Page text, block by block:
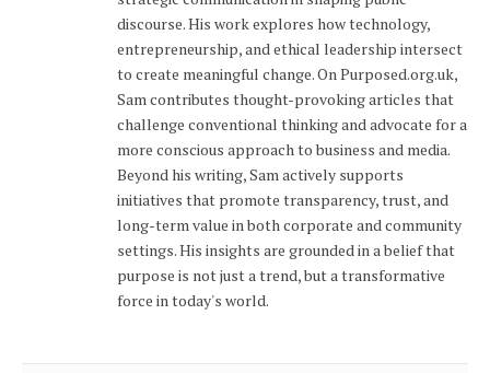
discourse. His work explores how technology,
entrepreneurship, and ethical leadership intersect
to create meaningful change. On Purposed.org.uk,
Sam contributes thought-provoking articles that
challenge conventional thinking and advocate for a
more conscious approach to business and media.
Beyond his writing, Sam actively supports
initiatives that promote transparency, trust, and
long-term value in both corporate and community
settings. His insights are grounded in a belief that
purpose is not just a trend, but a transformative
force in today's world.